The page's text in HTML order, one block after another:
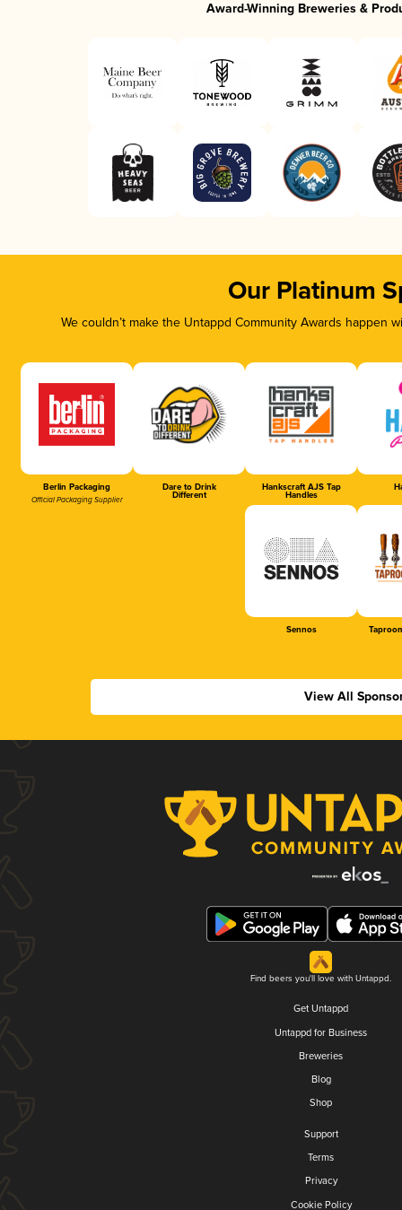
Award-Winning Breweries &
Our Platinum
We couldn’t make the Untappd Community Awards
Berlin Packaging
Official Packaging Supplier
Dare to Drink
Different
Hankscraft AJS Tap
Handles
Sennos
View All
Find beers you'll love with Untappd.
Get Untappd
Untappd for Business
Breweries
Blog
Shop
Support
Terms
Privacy
Cookie Policy